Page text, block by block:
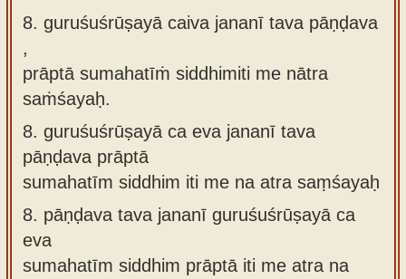
8. guruśuśrūṣayā caiva jananī tava pāṇḍava
,
prāptā sumahatīṁ siddhimiti me nātra
saṁśayaḥ.
8. guruśuśrūṣayā ca eva jananī tava
pāṇḍava prāptā
sumahatīm siddhim iti me na atra saṃśayaḥ
8. pāṇḍava tava jananī guruśuśrūṣayā ca
eva
sumahatīm siddhim prāptā iti me atra na